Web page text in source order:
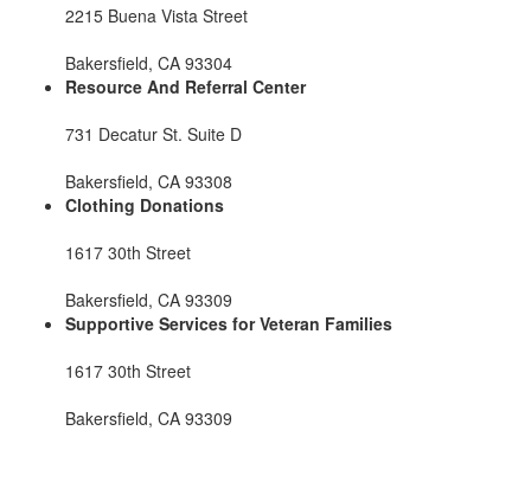
2215 Buena Vista Street
Bakersfield, CA 93304
Resource And Referral Center
731 Decatur St. Suite D
Bakersfield, CA 93308
Clothing Donations
1617 30th Street
Bakersfield, CA 93309
Supportive Services for Veteran Families
1617 30th Street
Bakersfield, CA 93309